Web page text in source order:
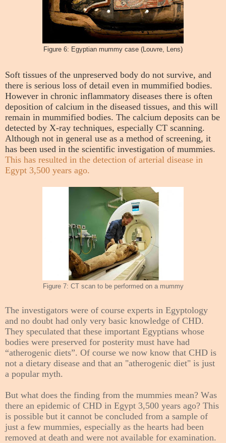
Figure 6: Egyptian mummy case (Louvre, Lens)
Soft tissues of the unpreserved body do not survive, and
there is serious loss of detail even in mummified bodies.
However in chronic inflammatory diseases there is often
deposition of calcium in the diseased tissues, and this will
remain in mummified bodies. The calcium deposits can be
detected by X-ray techniques, especially CT scanning.
Although not in general use as a method of screening, it
has been used in the scientific investigation of mummies.
This has resulted in the detection of arterial disease in
Egypt 3,500 years ago.
Figure 7: CT scan to be performed on a mummy
The investigators were of course experts in Egyptology
and no doubt had only very basic knowledge of CHD.
They speculated that these important Egyptians whose
bodies were preserved for posterity must have had
“atherogenic diets”. Of course we now know that CHD is
not a dietary disease and that an "atherogenic diet" is just
a popular myth.
But what does the finding from the mummies mean? Was
there an epidemic of CHD in Egypt 3,500 years ago? This
is possible but it cannot be concluded from a sample of
just a few mummies, especially as the hearts had been
removed at death and were not available for examination.